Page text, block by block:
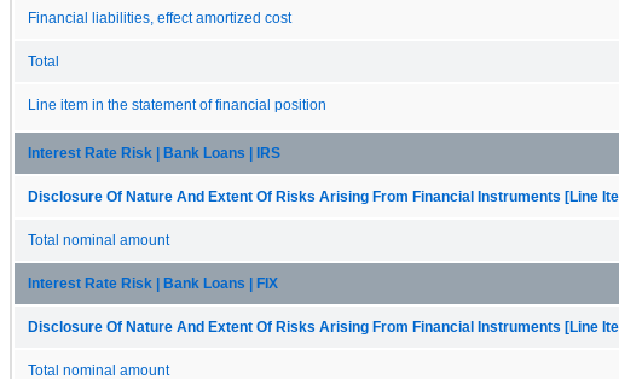
Financial liabilities, effect amortized cost
Total
Line item in the statement of financial position
Interest Rate Risk | Bank Loans | IRS
Disclosure Of Nature And Extent Of Risks Arising From Financial Instruments [Line
Total nominal amount
Interest Rate Risk | Bank Loans | FIX
Disclosure Of Nature And Extent Of Risks Arising From Financial Instruments [Line
Total nominal amount